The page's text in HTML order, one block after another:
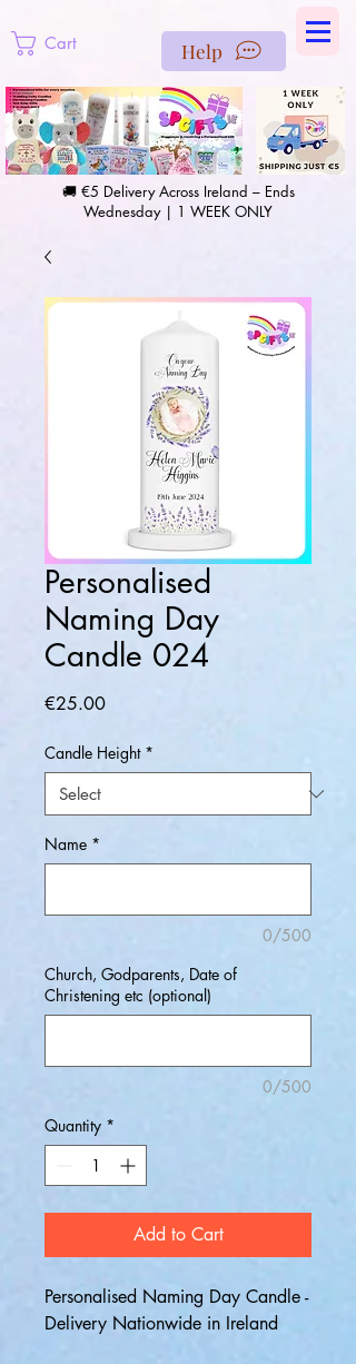
Cart Help
🚚 €5 Delivery Across Ireland – Ends
Wednesday | 1 WEEK ONLY
Personalised
Naming Day
Candle 024
€25.00Price
Candle Height *
Name *
0/500
Church, Godparents, Date of
Christening etc (optional)
0/500
Quantity *
Add to Cart
Personalised Naming Day Candle -
Delivery Nationwide in Ireland